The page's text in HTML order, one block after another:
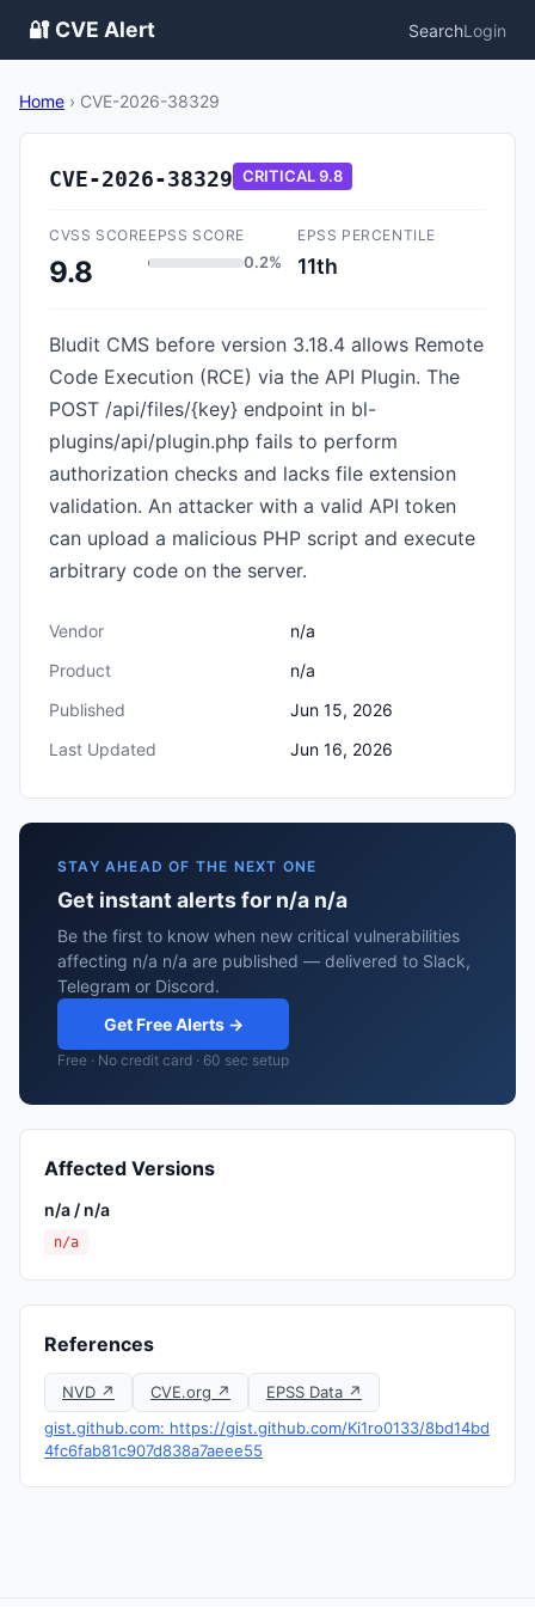
🔐 CVE Alert SearchLogin
Home › CVE-2026-38329
CVE-2026-38329 CRITICAL9.8
CVSS SCORE
9.8
EPSS SCORE
0.2%
EPSS PERCENTILE
11th
Bludit CMS before version 3.18.4 allows Remote
Code Execution (RCE) via the API Plugin. The
POST /api/files/{key} endpoint in bl-
plugins/api/plugin.php fails to perform
authorization checks and lacks file extension
validation. An attacker with a valid API token
can upload a malicious PHP script and execute
arbitrary code on the server.
Vendor
n/a
Product
n/a
Published
Jun 15, 2026
Last Updated
Jun 16, 2026
STAY AHEAD OF THE NEXT ONE
Get instant alerts for n/a n/a
Be the first to know when new critical vulnerabilities
affecting n/a n/a are published — delivered to Slack,
Telegram or Discord.
Get Free Alerts →
Free · No credit card · 60 sec setup
Affected Versions
n/a / n/a
n/a
References
NVD ↗ CVE.org ↗
EPSS Data ↗
gist.github.com: https://gist.github.com/Ki1ro0133/8bd14bd
4fc6fab81c907d838a7aeee55